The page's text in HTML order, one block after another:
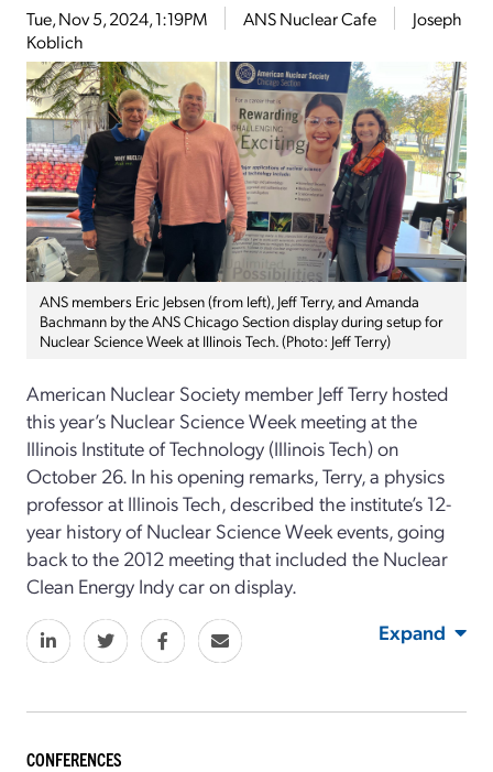
Tue, Nov 5, 2024, 1:19PM ANS Nuclear Cafe
Joseph
Koblich
ANS members Eric Jebsen (from left), Jeff Terry, and Amanda
Bachmann by the ANS Chicago Section display during setup for
Nuclear Science Week at Illinois Tech. (Photo: Jeff Terry)
American Nuclear Society member Jeff Terry hosted
this year’s Nuclear Science Week meeting at the
Illinois Institute of Technology (Illinois Tech) on
October 26. In his opening remarks, Terry, a physics
professor at Illinois Tech, described the institute’s 12-
year history of Nuclear Science Week events, going
back to the 2012 meeting that included the Nuclear
Clean Energy Indy car on display.
Expand
CONFERENCES